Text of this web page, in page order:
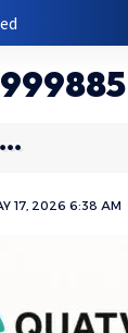
17, 2026 6:38 AM